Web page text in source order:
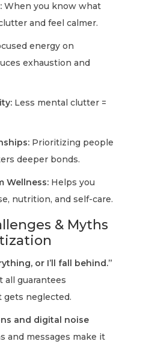
When you know what
and feel calmer.
energy on
exhaustion and
Less mental clutter =
Prioritizing people
deeper bonds.
Wellness: Helps you
nutrition, and self-care.
& Myths
or I’ll fall behind.”
all guarantees
neglected.
and digital noise
and messages make it